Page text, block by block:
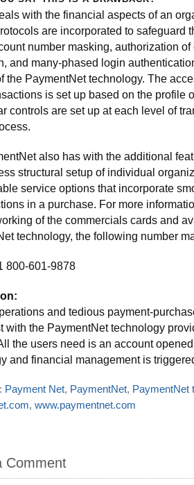
with the financial aspects of an
are incorporated to safeguard
number masking, authorization
and many-phased login
the PaymentNet technology. The
is set up based on the profile
controls are set up at each level of
also has with the additional
structural setup of individual
service options that incorporate
in a purchase. For more
of the commercials cards and
technology, the following number
800-601-9878
and tedious payment-
with the PaymentNet technology
the users need is an account
and financial management is
Payment Net, PaymentNet, PaymentNet
, www.paymentnet.com
Comment